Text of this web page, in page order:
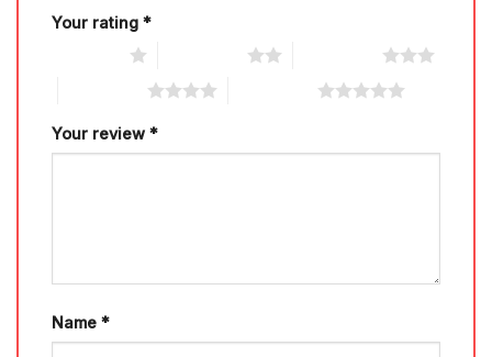
Your rating *
Your review *
Name *